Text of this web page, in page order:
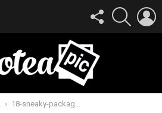
FOLLOW
US
SEARCH
18-sneaky-packaging-designs-that-will-leave-you-having-trust-issues-12